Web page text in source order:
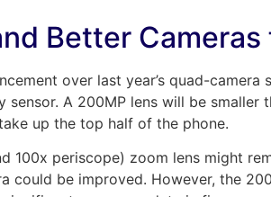
Better Cameras
over last year’s quad-camera
sensor. A 200MP lens will be smaller
up the top half of the phone.
100x periscope) zoom lens might
could be improved. However, the